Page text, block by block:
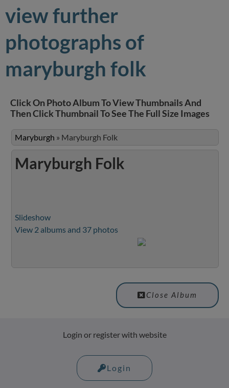
view further
photographs of
maryburgh folk
Click On Photo Album To View Thumbnails And
Then Click Thumbnail To See The Full Size Images
Maryburgh » Maryburgh Folk
Maryburgh Folk
Slideshow
View 2 albums and 37 photos
Close Album
Login or register with website
Login